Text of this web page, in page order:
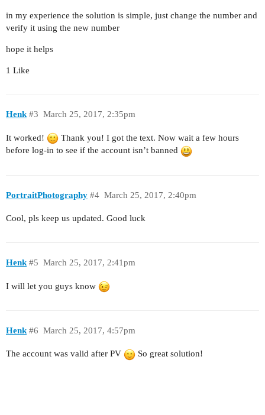
in my experience the solution is simple, just change the number and
verify it using the new number
hope it helps
1 Like
Henk March 25, 2017, 2:35pm
#3
It worked!
Thank you! I got the text. Now wait a few hours
before log-in to see if the account isn’t banned
PortraitPhotography March 25, 2017, 2:40pm
#4
Cool, pls keep us updated. Good luck
Henk March 25, 2017, 2:41pm
#5
I will let you guys know
Henk March 25, 2017, 4:57pm
#6
The account was valid after PV So great solution!